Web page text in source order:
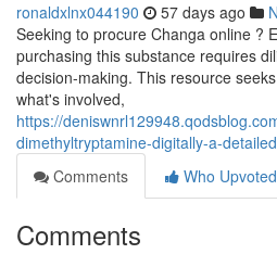
ronaldxlnx044190 57 days ago
Seeking to procure Changa online ?
purchasing this substance requires
decision-making. This resource
what's involved,
https://
dimethyltryptamine-digitally-a-
Comments
Who Upvoted
Comments